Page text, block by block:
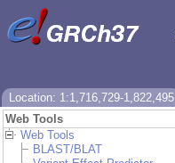
Location: 1:1,716,729-1,822,495
Web Tools
Web Tools
BLAST/BLAT